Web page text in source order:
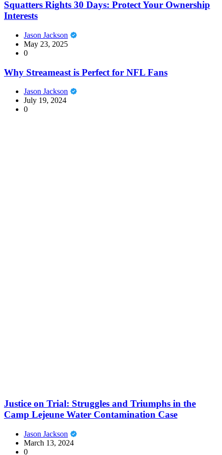
Squatters Rights 30 Days: Protect Your Ownership
Interests
Jason Jackson
May 23, 2025
0
Why Streameast is Perfect for NFL Fans
Jason Jackson
July 19, 2024
0
Justice on Trial: Struggles and Triumphs in the
Camp Lejeune Water Contamination Case
Jason Jackson
March 13, 2024
0